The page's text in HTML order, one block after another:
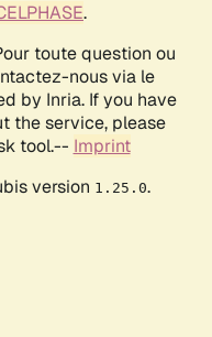
.
toute question ou
nous via le
by Inria. If you have
the service, please
tool.-- Imprint
version 1.25.0.